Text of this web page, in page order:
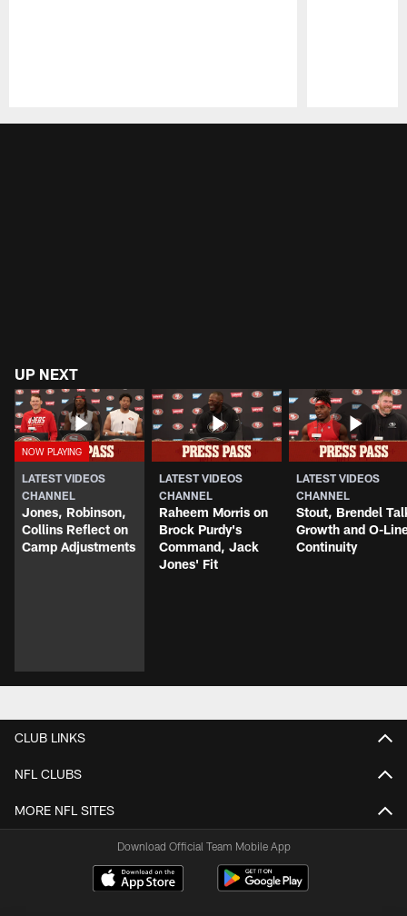
UP NEXT
LATEST VIDEOS
CHANNEL
Jones, Robinson,
Collins Reflect on
Camp Adjustments
LATEST VIDEOS
CHANNEL
Raheem Morris on
Brock Purdy's
Command, Jack
Jones' Fit
LATEST VIDEOS
CHANNEL
Stout, Brendel
Growth and O-
Continuity
CLUB LINKS
NFL CLUBS
MORE NFL SITES
Download Official Team Mobile App